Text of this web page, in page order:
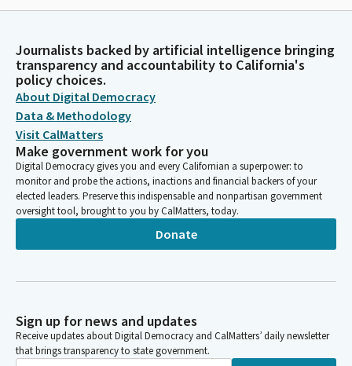
Journalists backed by artificial intelligence bringing
transparency and accountability to California's
policy choices.
About Digital Democracy
Data & Methodology
Visit CalMatters
Make government work for you
Digital Democracy gives you and every Californian a superpower: to
monitor and probe the actions, inactions and financial backers of your
elected leaders. Preserve this indispensable and nonpartisan government
oversight tool, brought to you by CalMatters, today.
Donate
Sign up for news and updates
Receive updates about Digital Democracy and CalMatters’ daily newsletter
that brings transparency to state government.